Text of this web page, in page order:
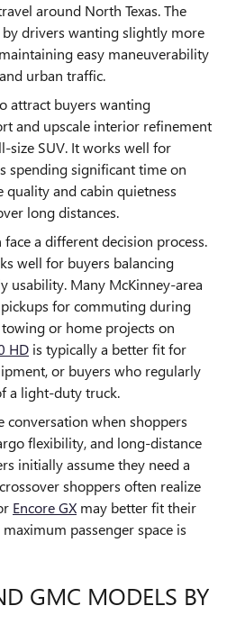
around North Texas. The
by drivers wanting slightly more
easy maneuverability
urban traffic.
attract buyers wanting
and upscale interior refinement
SUV. It works well for
spending significant time on
quality and cabin quietness
long distances.
a different decision process.
well for buyers balancing
usability. Many McKinney-area
for commuting during
or home projects on
HD is typically a better fit for
or buyers who regularly
a light-duty truck.
conversation when shoppers
flexibility, and long-distance
initially assume they need a
shoppers often realize
Encore GX may better fit their
passenger space is
GMC MODELS BY